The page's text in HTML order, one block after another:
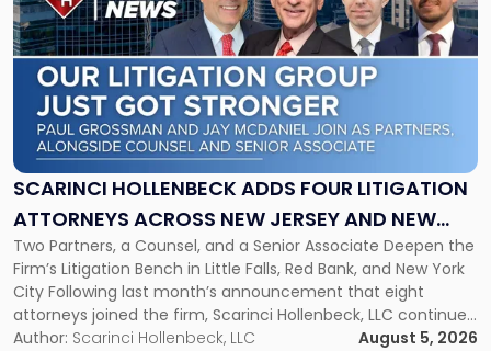
SCARINCI HOLLENBECK ADDS FOUR LITIGATION
ATTORNEYS ACROSS NEW JERSEY AND NEW
YORK
Two Partners, a Counsel, and a Senior Associate Deepen the
Firm’s Litigation Bench in Little Falls, Red Bank, and New York
City Following last month’s announcement that eight
attorneys joined the firm, Scarinci Hollenbeck, LLC continues
its expansion, this time strengthening its Litigation Group.
Author: Scarinci Hollenbeck, LLC August 5, 2026
with
title
-
"Scarinci
Hollenbeck
Adds
Four
Litigation
Across
New
Jersey
and
New
York"